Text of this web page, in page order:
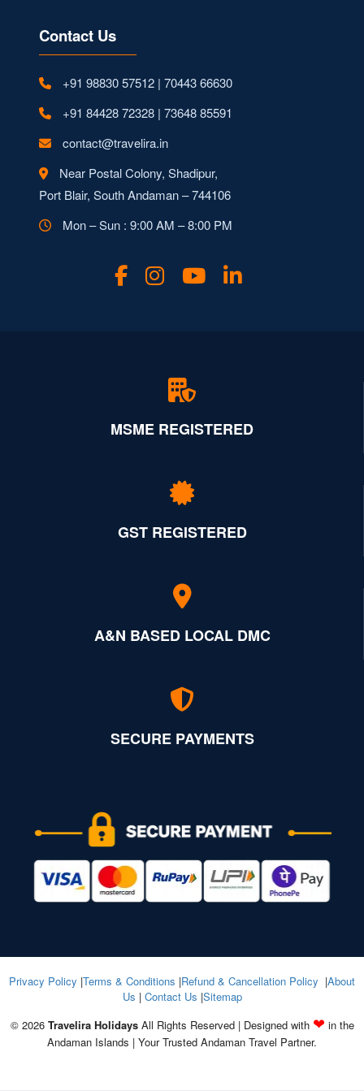
Contact Us
+91 98830 57512 | 70443 66630
+91 84428 72328 | 73648 85591
contact@travelira.in
Near Postal Colony, Shadipur,
Port Blair, South Andaman – 744106
Mon – Sun : 9:00 AM – 8:00 PM
MSME REGISTERED
GST REGISTERED
A&N BASED LOCAL DMC
SECURE PAYMENTS
Privacy Policy |Terms & Conditions |Refund & Cancellation Policy |About
Us | Contact Us |Sitemap
© 2026 Travelira HolidaysAll Rights Reserved | Designed with ❤ in the
Andaman Islands | Your Trusted Andaman Travel Partner.